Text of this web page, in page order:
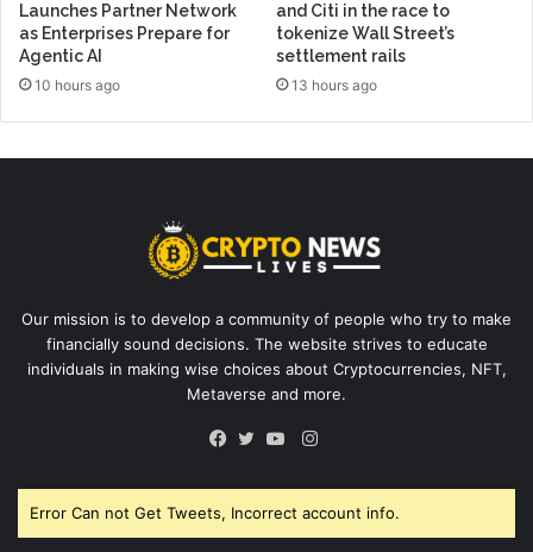
Launches Partner Network
as Enterprises Prepare for
Agentic AI
10 hours ago
and Citi in the race to
tokenize Wall Street’s
settlement rails
13 hours ago
Our mission is to develop a community of people who try to make
financially sound decisions. The website strives to educate
individuals in making wise choices about Cryptocurrencies, NFT,
Metaverse and more.
Instagram
Error Can not Get Tweets, Incorrect account info.